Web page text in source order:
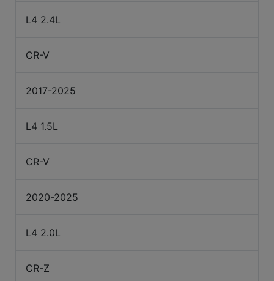
L4 2.4L
CR-V
2017-2025
L4 1.5L
CR-V
2020-2025
L4 2.0L
CR-Z